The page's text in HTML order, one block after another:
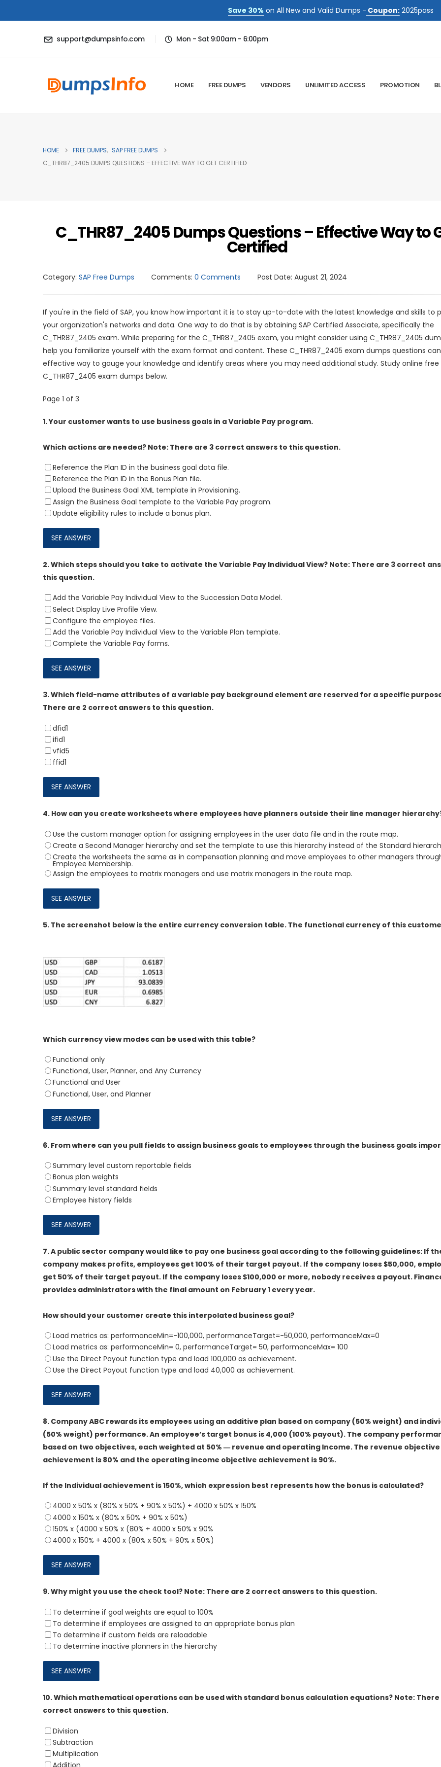
Save 30% on All New and Valid Dumps - Coupon: 2025pass
support@dumpsinfo.com Mon - Sat 9:00am - 6:00pm
HOME FREE DUMPS VENDORS UNLIMITED ACCESS PROMOTION
HOME FREE DUMPS, SAP FREE DUMPS
C_THR87_2405 DUMPS QUESTIONS – EFFECTIVE WAY TO GET CERTIFIED
C_THR87_2405 Dumps Questions – Effective Way to
Certified
Category: SAP Free Dumps Comments: 0 Comments Post Date: August 21, 2024
If you're in the field of SAP, you know how important it is to stay up-to-date with the latest knowledge and skills to
your organization's networks and data. One way to do that is by obtaining SAP Certified Associate, specifically the
C_THR87_2405 exam. While preparing for the C_THR87_2405 exam, you might consider using C_THR87_2405
help you familiarize yourself with the exam format and content. These C_THR87_2405 exam dumps questions
effective way to gauge your knowledge and identify areas where you may need additional study. Study online free
C_THR87_2405 exam dumps below.
Page 1 of 3
1.Your customer wants to use business goals in a Variable Pay program.
Which actions are needed? Note: There are 3 correct answers to this question.
Reference the Plan ID in the business goal data file.
Reference the Plan ID in the Bonus Plan file.
Upload the Business Goal XML template in Provisioning.
Assign the Business Goal template to the Variable Pay program.
Update eligibility rules to include a bonus plan.
2.Which steps should you take to activate the Variable Pay Individual View? Note: There are 3 correct
this question.
Add the Variable Pay Individual View to the Succession Data Model.
Select Display Live Profile View.
Configure the employee files.
Add the Variable Pay Individual View to the Variable Plan template.
Complete the Variable Pay forms.
3.Which field-name attributes of a variable pay background element are reserved for a specific
There are 2 correct answers to this question.
dfid1
ifid1
vfid5
ffid1
4. How can you create worksheets where employees have planners outside their line manager
Use the custom manager option for assigning employees in the user data file and in the route map.
Create a Second Manager hierarchy and set the template to use this hierarchy instead of the Standard
Create the worksheets the same as in compensation planning and move employees to other managers
Employee Membership.
Assign the employees to matrix managers and use matrix managers in the route map.
5. The screenshot below is the entire currency conversion table. The functional currency of this
Which currency view modes can be used with this table?
Functional only
Functional, User, Planner, and Any Currency
Functional and User
Functional, User, and Planner
6. From where can you pull fields to assign business goals to employees through the business goals
Summary level custom reportable fields
Bonus plan weights
Summary level standard fields
Employee history fields
7.A public sector company would like to pay one business goal according to the following guidelines: If
company makes profits, employees get 100% of their target payout. If the company loses $50,000,
get 50% of their target payout. If the company loses $100,000 or more, nobody receives a payout.
provides administrators with the final amount on February 1 every year.
How should your customer create this interpolated business goal?
Load metrics as: performanceMin=-100,000, performanceTarget=-50,000, performanceMax=0
Load metrics as: performanceMin= 0, performanceTarget= 50, performanceMax= 100
Use the Direct Payout function type and load 100,000 as achievement.
Use the Direct Payout function type and load 40,000 as achievement.
8. Company ABC rewards its employees using an additive plan based on company (50% weight) and
(50% weight) performance. An employee’s target bonus is 4,000 (100% payout). The company
based on two objectives, each weighted at 50% ― revenue and operating Income. The revenue objective
achievement is 80% and the operating income objective achievement is 90%.
If the Individual achievement is 150%, which expression best represents how the bonus is calculated?
4000 x 50% x (80% x 50% + 90% x 50%) + 4000 x 50% x 150%
4000 x 150% x (80% x 50% + 90% x 50%)
150% x (4000 x 50% x (80% + 4000 x 50% x 90%
4000 x 150% + 4000 x (80% x 50% + 90% x 50%)
9.Why might you use the check tool? Note: There are 2 correct answers to this question.
To determine if goal weights are equal to 100%
To determine if employees are assigned to an appropriate bonus plan
To determine if custom fields are reloadable
To determine inactive planners in the hierarchy
10.Which mathematical operations can be used with standard bonus calculation equations? Note: There
correct answers to this question.
Division
Subtraction
Multiplication